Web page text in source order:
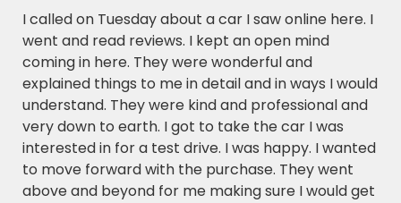
I called on Tuesday about a car I saw online here. I
went and read reviews. I kept an open mind
coming in here. They were wonderful and
explained things to me in detail and in ways I would
understand. They were kind and professional and
very down to earth. I got to take the car I was
interested in for a test drive. I was happy. I wanted
to move forward with the purchase. They went
above and beyond for me making sure I would get